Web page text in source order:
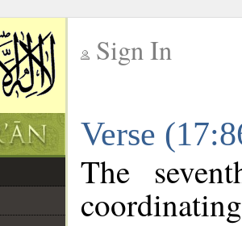
Sign In
Verse
The